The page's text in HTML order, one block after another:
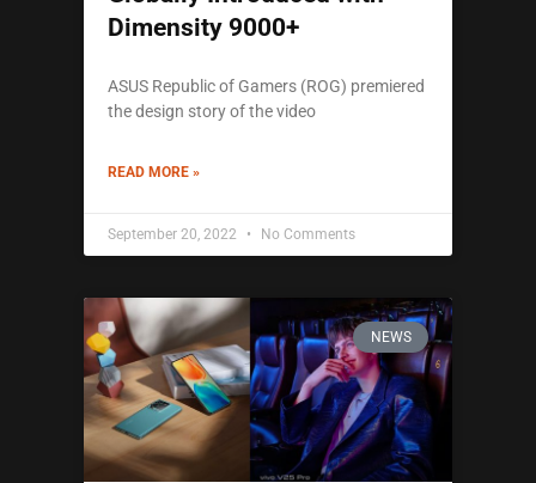
Dimensity 9000+
ASUS Republic of Gamers (ROG) premiered
the design story of the video
READ MORE »
September 20, 2022 No Comments
NEWS